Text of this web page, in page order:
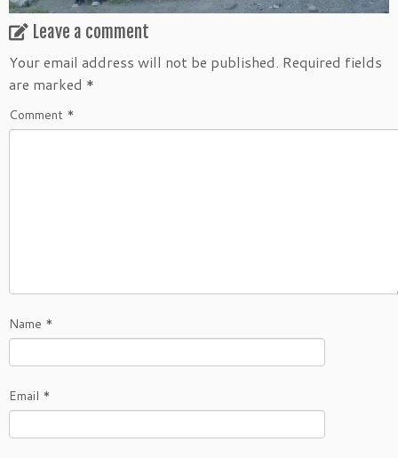
Leave a comment
Your email address will not be published. Required fields
are marked *
Comment *
Name *
Email *